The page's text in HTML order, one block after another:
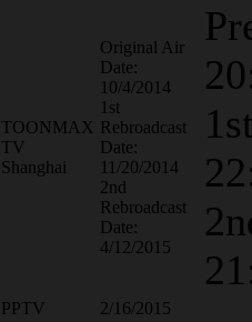
TOONMAX
TV
Shanghai
Original Air
Date:
10/4/2014
1st
Rebroadcast
Date:
11/20/2014
2nd
Rebroadcast
Date:
4/12/2015
PPTV 2/16/2015